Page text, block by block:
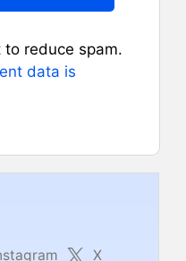
reduce spam.
data is
X